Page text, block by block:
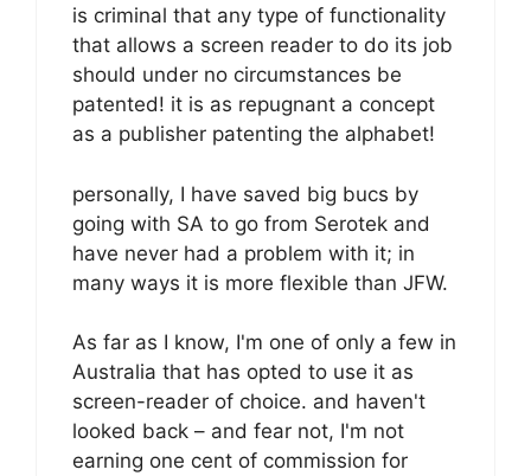
is criminal that any type of functionality
that allows a screen reader to do its job
should under no circumstances be
patented! it is as repugnant a concept
as a publisher patenting the alphabet!
personally, I have saved big bucs by
going with SA to go from Serotek and
have never had a problem with it; in
many ways it is more flexible than JFW.
As far as I know, I'm one of only a few in
Australia that has opted to use it as
screen-reader of choice. and haven't
looked back – and fear not, I'm not
earning one cent of commission for